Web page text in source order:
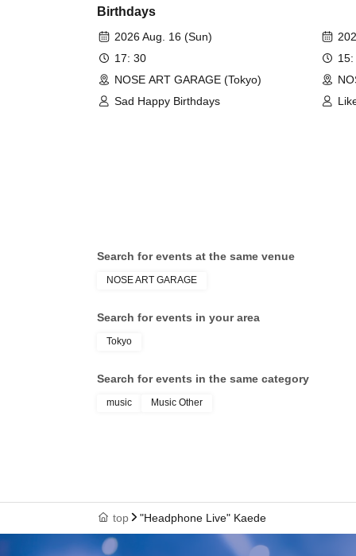
Birthdays
2026 Aug. 16 (Sun)
17: 30
NOSE ART GARAGE (Tokyo)
Sad Happy Birthdays
Search for events at the same venue
NOSE ART GARAGE
Search for events in your area
Tokyo
Search for events in the same category
music Music Other
top "Headphone Live" Kaede